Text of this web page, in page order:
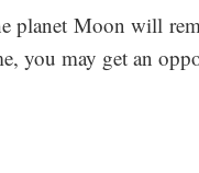
planet Moon will
you may get an